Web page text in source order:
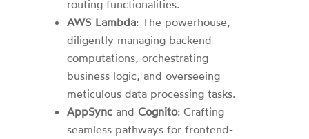
routing functionalities.
AWS Lambda: The powerhouse,
diligently managing backend
computations, orchestrating
business logic, and overseeing
meticulous data processing tasks.
AppSync and Cognito: Crafting
seamless pathways for frontend-